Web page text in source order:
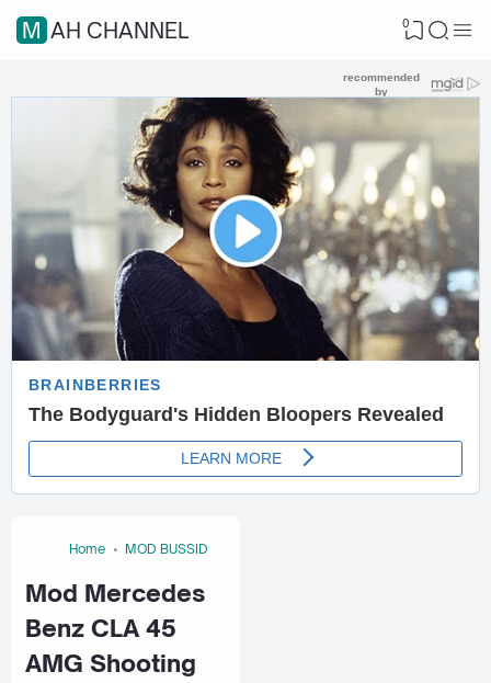
MAH CHANNEL 0
Home MOD BUSSID
Mod Mercedes
Benz CLA 45
AMG Shooting